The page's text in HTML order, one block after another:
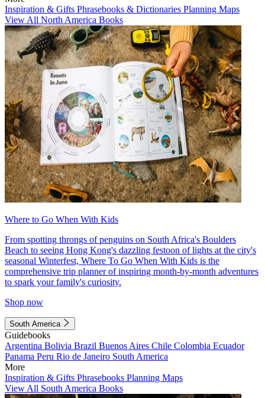
Inspiration & Gifts Phrasebooks & Dictionaries Planning Maps
View All North America Books
Where to Go When With Kids
From spotting throngs of penguins on South Africa's Boulders
Beach to seeing Hong Kong's dazzling festoon of lights at the city's
seasonal Winterfest, Where To Go When With Kids is the
comprehensive trip planner of inspiring month-by-month adventures
to spark your family's curiosity.
Shop now
South America
Guidebooks
Argentina Bolivia Brazil Buenos Aires Chile Colombia Ecuador
Panama Peru Rio de Janeiro South America
More
Inspiration & Gifts Phrasebooks Planning Maps
View All South America Books